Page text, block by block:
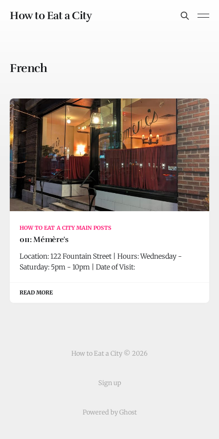
How to Eat a City
French
HOW TO EAT A CITY MAIN POSTS
011: Mémère's
Location: 122 Fountain Street | Hours: Wednesday -
Saturday: 5pm - 10pm | Date of Visit:
READ MORE
How to Eat a City © 2026
Sign up
Powered by Ghost